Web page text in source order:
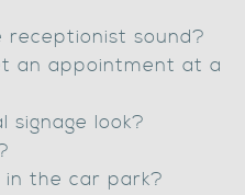
receptionist sound?
an appointment at a
signage look?
the car park?